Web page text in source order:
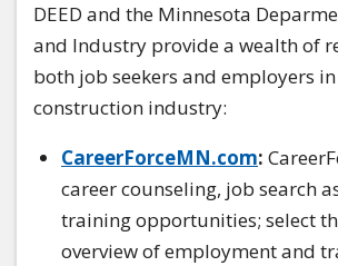
DEED and the Minnesota
and Industry provide a wealth of
both job seekers and employers
construction industry:
CareerForceMN.com:
career counseling, job search
training opportunities; select
overview of employment and